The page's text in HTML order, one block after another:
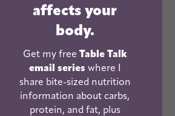
healthy food
the past 10
expert.
affects your
body.
Get my free Table Talk
email series where I
share bite-sized nutrition
information about carbs,
protein, and fat, plus